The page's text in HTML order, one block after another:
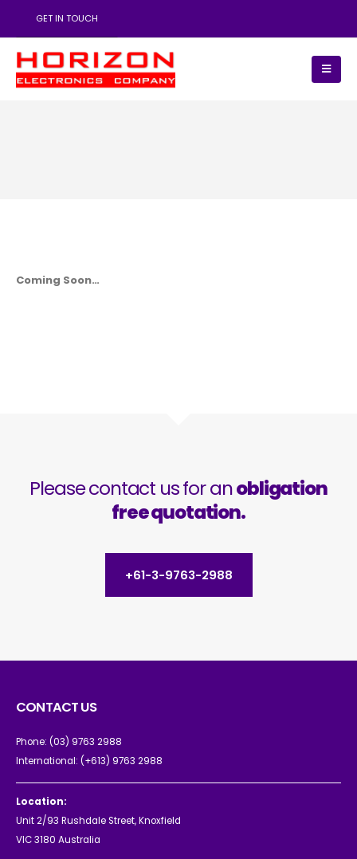
GET IN TOUCH
Coming Soon…
Please contact us for anobligation
free quotation.
+61-3-9763-2988
CONTACT US
Phone: (03) 9763 2988
International: (+613) 9763 2988
Location:
Unit 2/93 Rushdale Street, Knoxfield
VIC 3180 Australia